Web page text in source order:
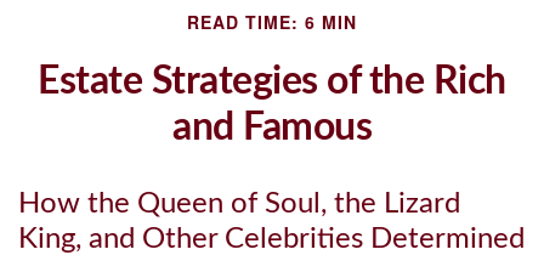
READ TIME: 6 MIN
Estate Strategies of the Rich
and Famous
How the Queen of Soul, the Lizard
King, and Other Celebrities Determined